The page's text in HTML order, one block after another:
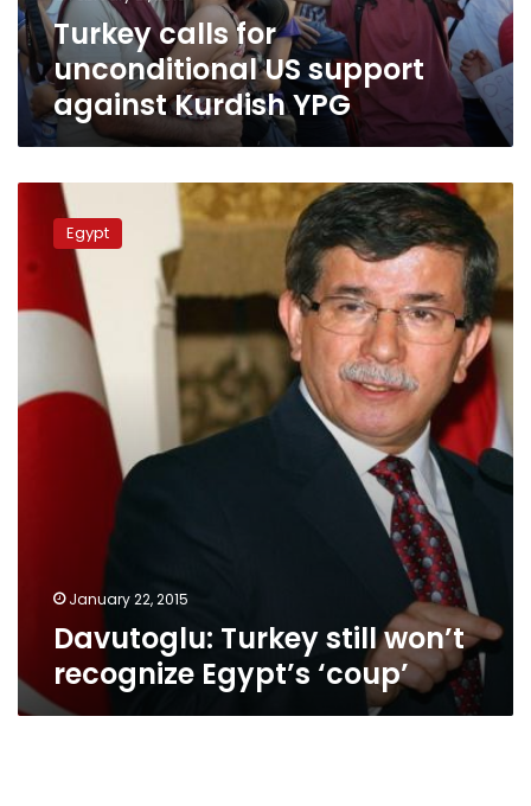
Turkey calls for
unconditional US support
against Kurdish YPG
Davutoglu:
Turkey
won’t
recognize
Egypt’s
Egypt
January 22, 2015
Davutoglu: Turkey still won’t
recognize Egypt’s ‘coup’